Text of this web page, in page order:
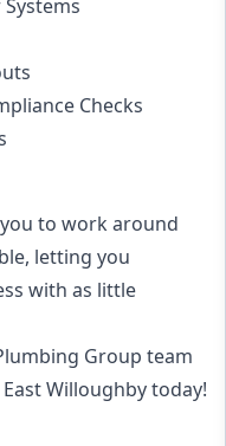
Checks
to work around
letting you
with as little
Group team
Willoughby today!